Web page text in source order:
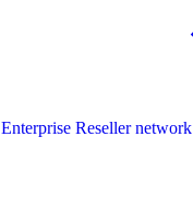
Enterprise Reseller network